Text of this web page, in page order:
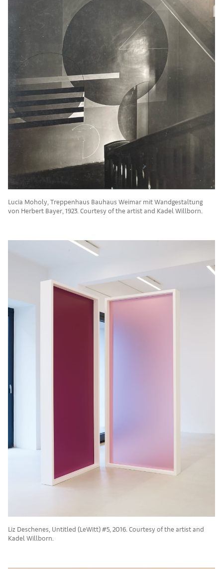
Lucia Moholy, Treppenhaus Bauhaus Weimar mit Wandgestaltung
von Herbert Bayer, 1923. Courtesy of the artist and Kadel Willborn.
Liz Deschenes, Untitled (LeWitt) #5, 2016. Courtesy of the artist and
Kadel Willborn.